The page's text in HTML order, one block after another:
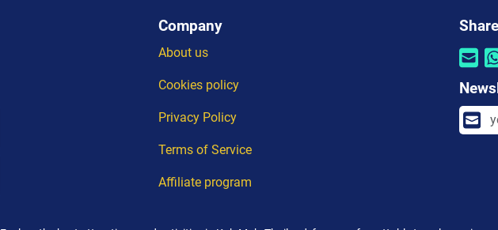
Company
About us
Cookies policy
Privacy Policy
Terms of Service
Affiliate program